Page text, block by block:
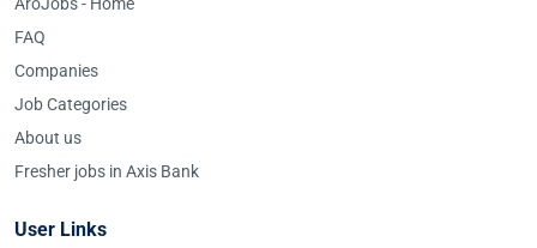
FAQ
Companies
Job Categories
About us
Fresher jobs in Axis Bank
User Links